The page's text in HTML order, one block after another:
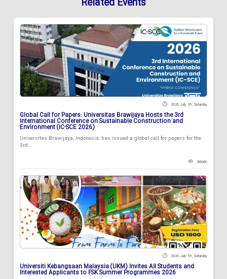
2026 July 18 , Saturday
Global Call for Papers: Universitas Brawijaya Hosts the 3rd
International Conference on Sustainable Construction and
Environment (IC-SCE 2026)
Universitas Brawijaya, Indonesia, has issued a global call for papers for the
3rd...
88080
2026 July 18 , Saturday
Universiti Kebangsaan Malaysia (UKM) Invites All Students and
Interested Applicants to FSK Summer Programmes 2026